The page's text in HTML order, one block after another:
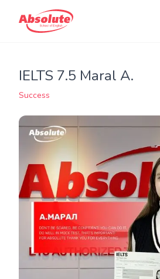
IELTS 7.5 Maral A.
Success